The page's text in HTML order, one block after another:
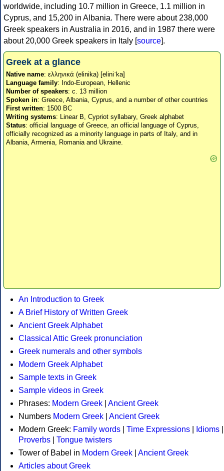
worldwide, including 10.7 million in Greece, 1.1 million in
Cyprus, and 15,200 in Albania. There were about 238,000
Greek speakers in Australia in 2016, and in 1987 there were
about 20,000 Greek speakers in Italy [source].
Greek at a glance
Native name: ελληνικά (elinika) [eliniˈka]
Language family: Indo-European, Hellenic
Number of speakers: c. 13 million
Spoken in: Greece, Albania, Cyprus, and a number of other countries
First written: 1500 BC
Writing systems: Linear B, Cypriot syllabary, Greek alphabet
Status: official language of Greece, an official language of Cyprus,
officially recognized as a minority language in parts of Italy, and in
Albania, Armenia, Romania and Ukraine.
An Introduction to Greek
A Brief History of Written Greek
Ancient Greek Alphabet
Classical Attic Greek pronunciation
Greek numerals and other symbols
Modern Greek Alphabet
Sample texts in Greek
Sample videos in Greek
Phrases: Modern Greek
Ancient Greek
Numbers Modern Greek
Ancient Greek
Modern Greek: Family words Time Expressions Idioms
Proverbs
Tongue twisters
Tower of Babel in Modern Greek
Ancient Greek
Articles about Greek